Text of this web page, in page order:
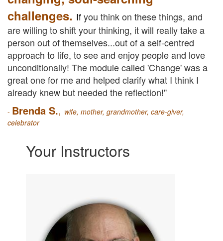
challenges. Ifyou think on these things, and
are willing to shift your thinking, it will really take a
person out of themselves...out of a self-centred
approach to life, to see and enjoy people and love
unconditionally! The module called 'Change' was a
great one for me and helped clarify what I think I
already knew but needed the reflection!"
- Brenda S., wife, mother, grandmother, care-giver,
celebrator
Your Instructors